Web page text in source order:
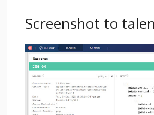
Screenshot to